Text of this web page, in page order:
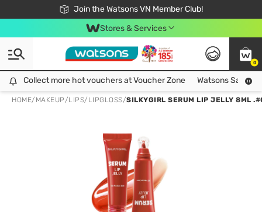
Join the Watsons VN Member Club!
Free Shipping For Order From 249,000Đ
24h Fast delivery in Hồ Chí Minh City
Stores & Services
0
Collect more hot vouchers at Voucher Zone
Collect more hot vouchers at Voucher Zone Watsons Safety
HOME/ MAKEUP/LIPS/ LIPGLOSS/SILKYGIRL SERUM LIP JELLY 8ML